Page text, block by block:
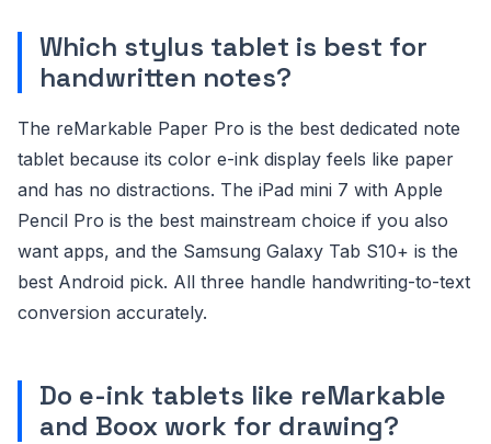
Which stylus tablet is best for
handwritten notes?
The reMarkable Paper Pro is the best dedicated note
tablet because its color e-ink display feels like paper
and has no distractions. The iPad mini 7 with Apple
Pencil Pro is the best mainstream choice if you also
want apps, and the Samsung Galaxy Tab S10+ is the
best Android pick. All three handle handwriting-to-text
conversion accurately.
Do e-ink tablets like reMarkable
and Boox work for drawing?